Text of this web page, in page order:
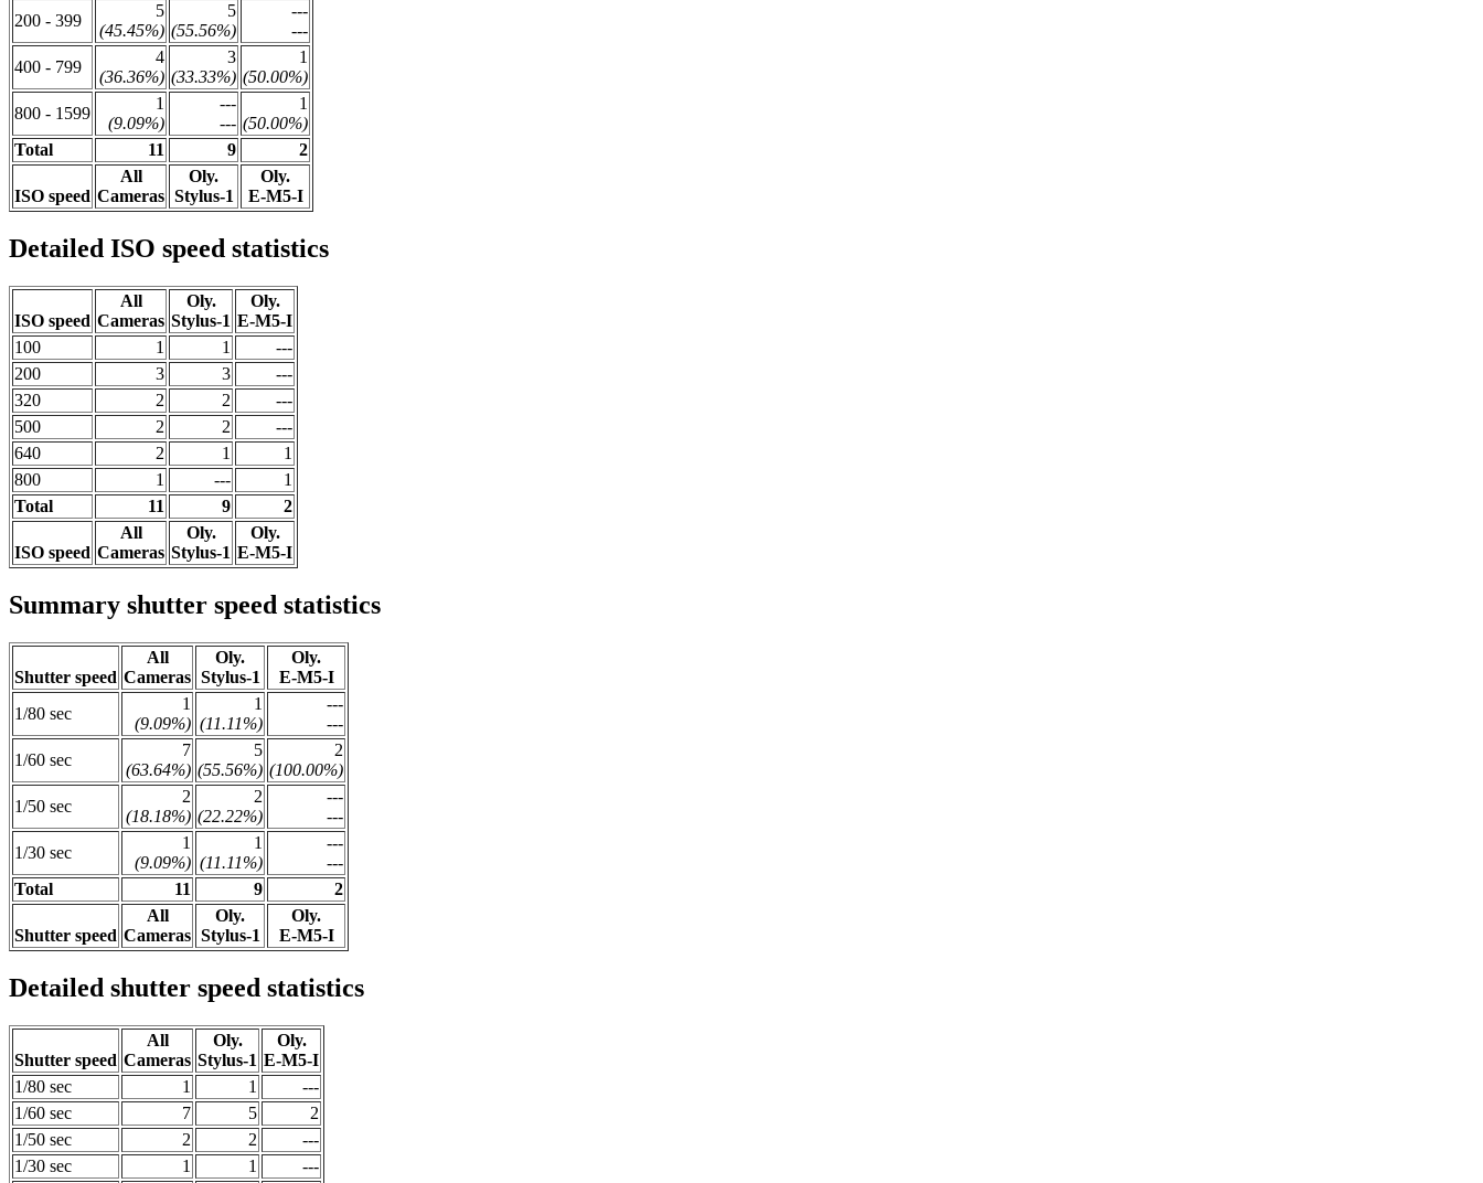
200 - 399
5
(45.45%)
5
(55.56%)
---
---
400 - 799
4
(36.36%)
3
(33.33%)
1
(50.00%)
800 - 1599
1
(9.09%)
---
---
1
(50.00%)
Total
11 9 2
ISO speed
All
Cameras
Oly.
Stylus-1
Oly.
E-M5-I
Detailed ISO speed statistics
ISO speed
All
Cameras
Oly.
Stylus-1
Oly.
E-M5-I
100
1 1
---
200
3 3
---
320
2 2
---
500
2 2
---
640
2 1
1
800
1 ---
1
Total
11 9 2
ISO speed
All
Cameras
Oly.
Stylus-1
Oly.
E-M5-I
Summary shutter speed statistics
Shutter speed
All
Cameras
Oly.
Stylus-1
Oly.
E-M5-I
1/80 sec
1
(9.09%)
1
(11.11%)
---
---
1/60 sec
7
(63.64%)
5
(55.56%)
2
(100.00%)
1/50 sec
2
(18.18%)
2
(22.22%)
---
---
1/30 sec
1
(9.09%)
1
(11.11%)
---
---
Total
11 9 2
Shutter speed
All
Cameras
Oly.
Stylus-1
Oly.
E-M5-I
Detailed shutter speed statistics
Shutter speed
All
Cameras
Oly.
Stylus-1
Oly.
E-M5-I
1/80 sec
1 1
---
1/60 sec
7 5
2
1/50 sec
2 2
---
1/30 sec
1 1
---